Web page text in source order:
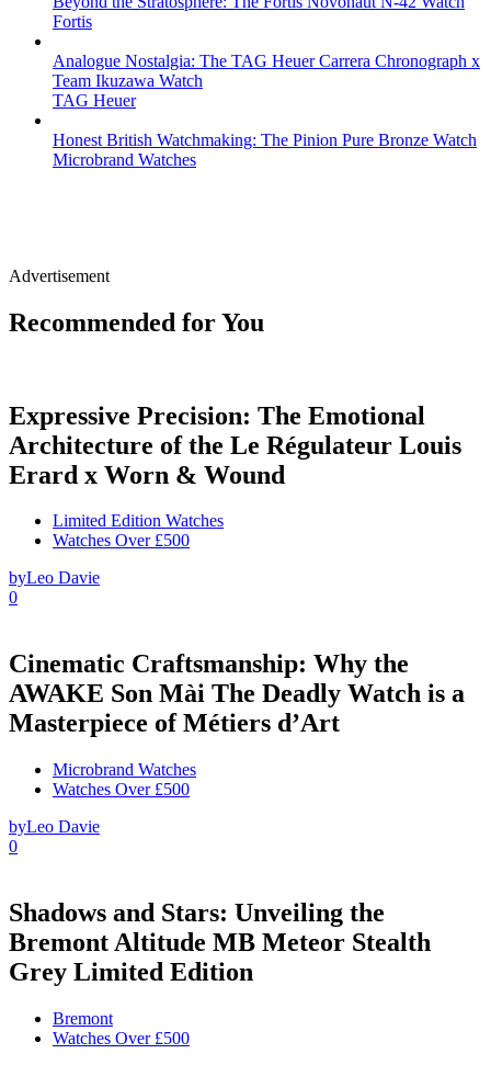
Fortis
Analogue Nostalgia: The TAG Heuer Carrera Chronograph x
Team Ikuzawa Watch
TAG Heuer
Honest British Watchmaking: The Pinion Pure Bronze Watch
Microbrand Watches
Advertisement
Recommended for You
Expressive Precision: The Emotional
Architecture of the Le Régulateur Louis
Erard x Worn & Wound
Limited Edition Watches
Watches Over £500
byLeo Davie
0
Cinematic Craftsmanship: Why the
AWAKE Son Mài The Deadly Watch is a
Masterpiece of Métiers d’Art
Microbrand Watches
Watches Over £500
byLeo Davie
0
Shadows and Stars: Unveiling the
Bremont Altitude MB Meteor Stealth
Grey Limited Edition
Bremont
Watches Over £500